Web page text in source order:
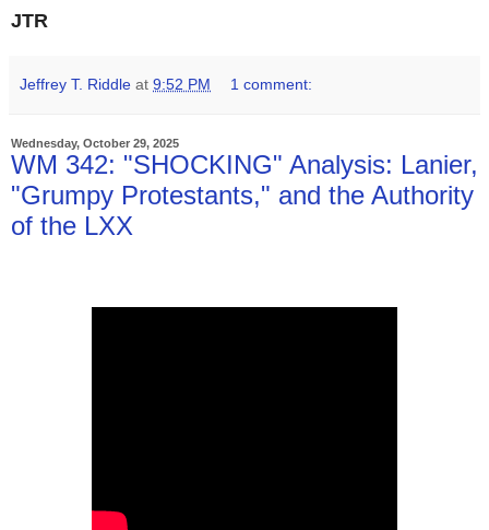
JTR
Jeffrey T. Riddle at 9:52 PM 1 comment:
Wednesday, October 29, 2025
WM 342: "SHOCKING" Analysis: Lanier,
"Grumpy Protestants," and the Authority
of the LXX